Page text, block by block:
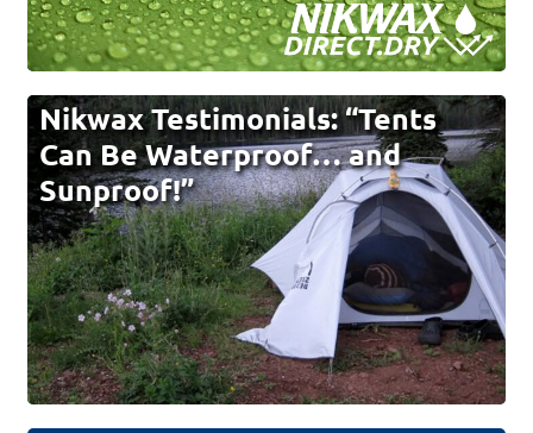
Nikwax Testimonials: “Tents
Can Be Waterproof… and
Sunproof!”